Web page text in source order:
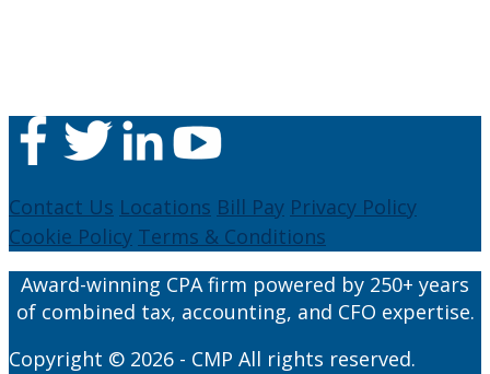
Contact Us Locations Bill Pay Privacy Policy
Cookie Policy Terms & Conditions
Award-winning CPA firm powered by 250+ years
of combined tax, accounting, and CFO expertise.
Copyright © 2026 - CMP All rights reserved.